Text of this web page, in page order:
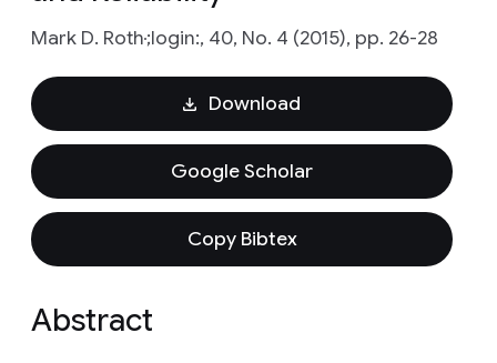
Mark D. Roth;login:, 40, No. 4 (2015), pp. 26-28
Download
Google Scholar
Copy Bibtex
Abstract